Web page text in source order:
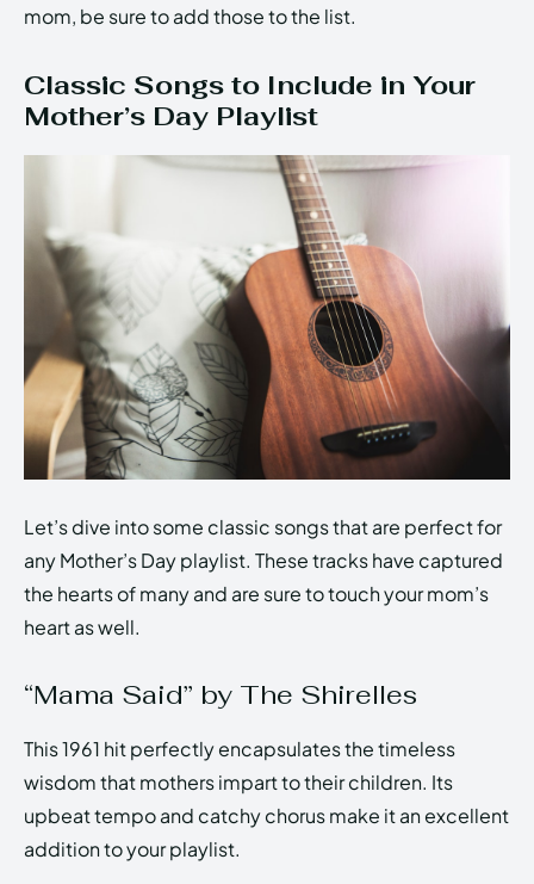
mom, be sure to add those to the list.
Classic Songs to Include in Your
Mother’s Day Playlist
Let’s dive into some classic songs that are perfect for
any Mother’s Day playlist. These tracks have captured
the hearts of many and are sure to touch your mom’s
heart as well.
“Mama Said” by The Shirelles
This 1961 hit perfectly encapsulates the timeless
wisdom that mothers impart to their children. Its
upbeat tempo and catchy chorus make it an excellent
addition to your playlist.